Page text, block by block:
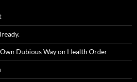
Dubious Way on Health Order